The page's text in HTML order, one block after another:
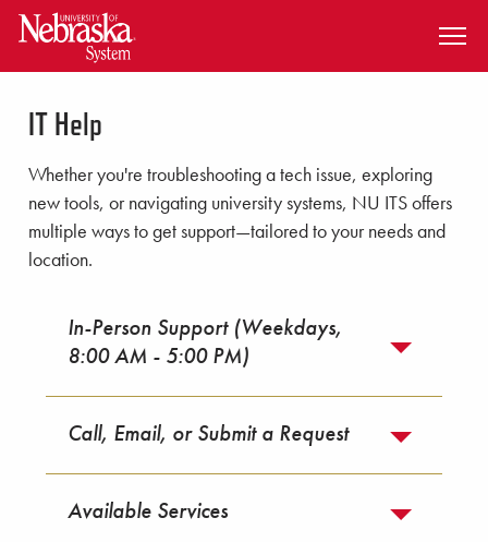
SKIP TO MAIN CONTENT
IT Help
Whether you're troubleshooting a tech issue, exploring
new tools, or navigating university systems, NU ITS offers
multiple ways to get support—tailored to your needs and
location.
In-Person Support (Weekdays,
8:00 AM - 5:00 PM)
Call, Email, or Submit a Request
Available Services